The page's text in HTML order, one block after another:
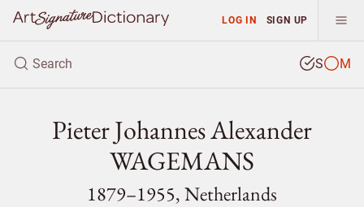
LOG IN SIGN UP
S M
Pieter Johannes Alexander
WAGEMANS
1879–1955, Netherlands